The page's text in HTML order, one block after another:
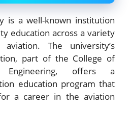
is a well-known institution
education across a variety
The university’s
part of the College of
Engineering, offers a
education program that
a career in the aviation